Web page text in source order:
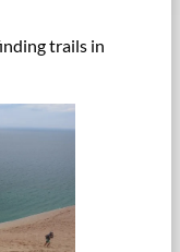
trails in